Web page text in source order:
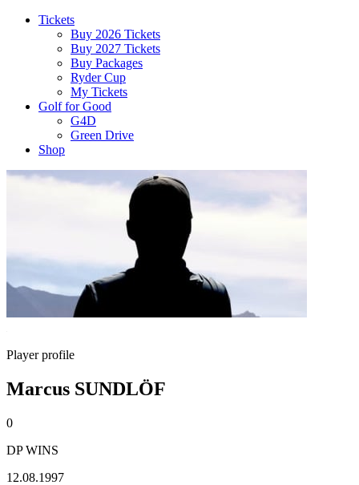
Tickets
Buy 2026 Tickets
Buy 2027 Tickets
Buy Packages
Ryder Cup
My Tickets
Golf for Good
G4D
Green Drive
Shop
Player profile
Marcus SUNDLÖF
0
DP WINS
12.08.1997